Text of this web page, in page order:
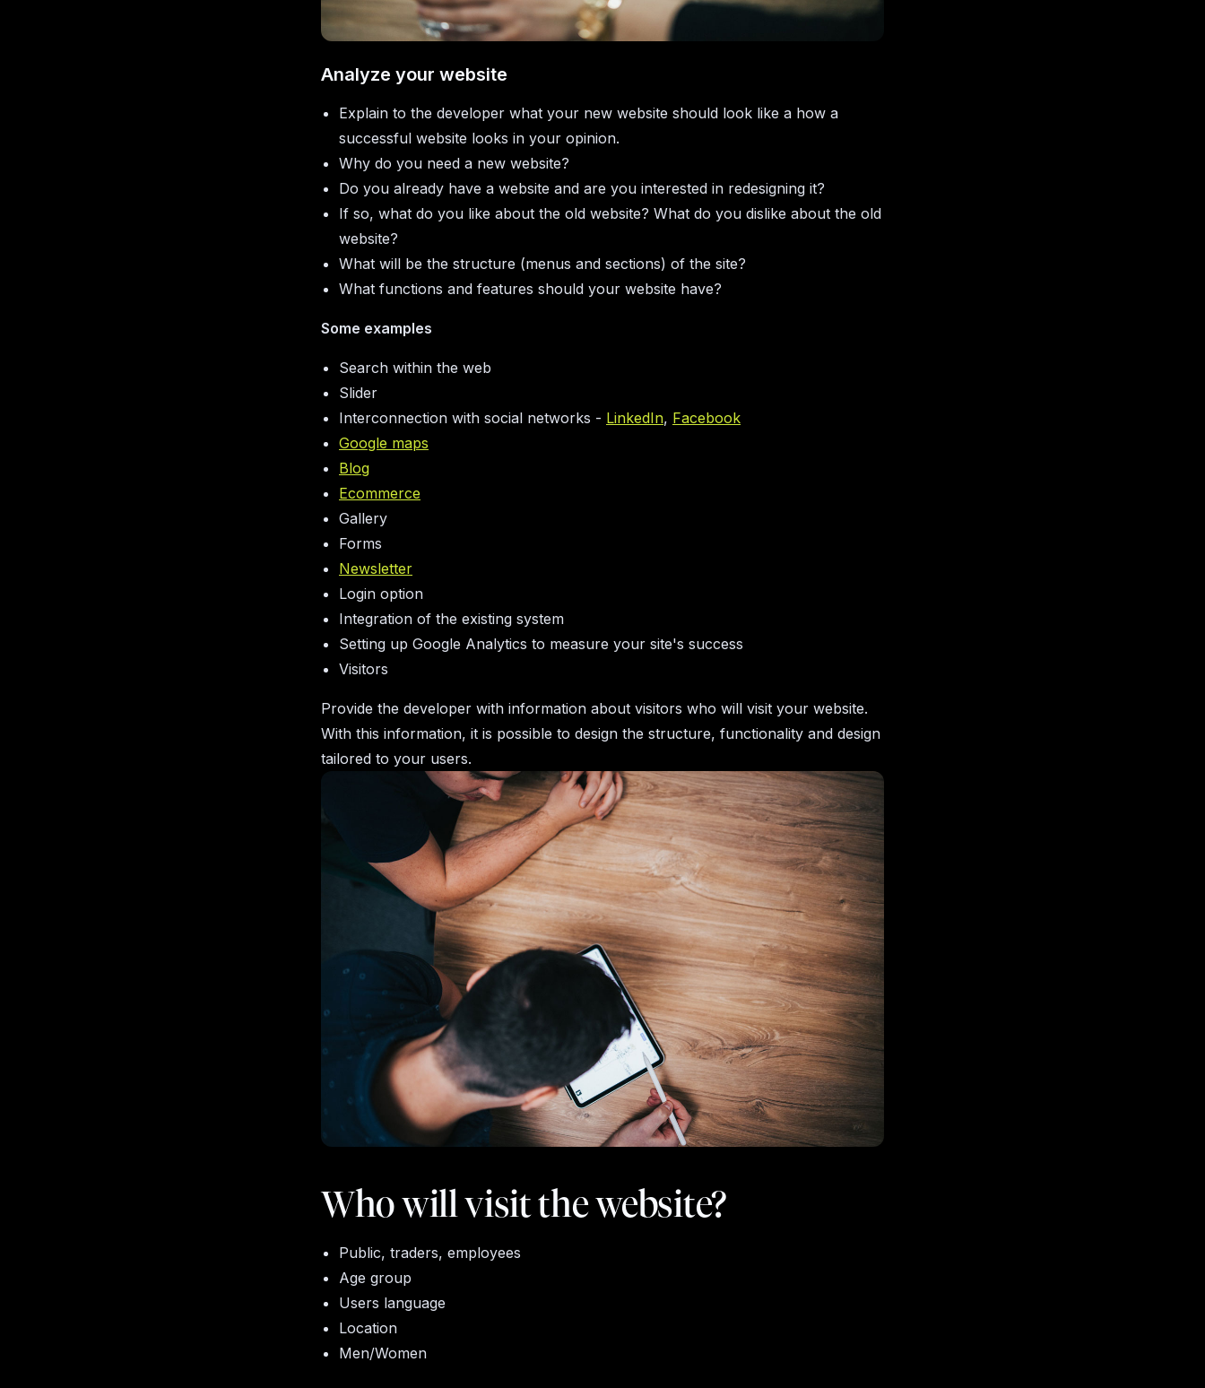
Analyze your website
Explain to the developer what your new website should look like a how a
successful website looks in your opinion.
Why do you need a new website?
Do you already have a website and are you interested in redesigning it?
If so, what do you like about the old website? What do you dislike about the old
website?
What will be the structure (menus and sections) of the site?
What functions and features should your website have?
Some examples
Search within the web
Slider
Interconnection with social networks - LinkedIn, Facebook
Google maps
Blog
Ecommerce
Gallery
Forms
Newsletter
Login option
Integration of the existing system
Setting up Google Analytics to measure your site's success
Visitors
Provide the developer with information about visitors who will visit your website.
With this information, it is possible to design the structure, functionality and design
tailored to your users.
Who will visit the website?
Public, traders, employees
Age group
Users language
Location
Men/Women